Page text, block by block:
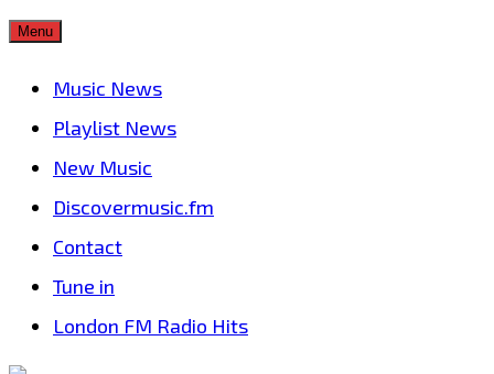
Skip
Menu
Music News
Playlist News
New Music
Discovermusic.fm
Contact
Tune in
London FM Radio Hits